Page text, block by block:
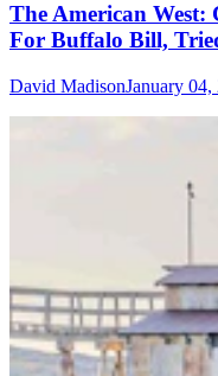
The American West:
For Buffalo Bill,
David MadisonJanuary 04,